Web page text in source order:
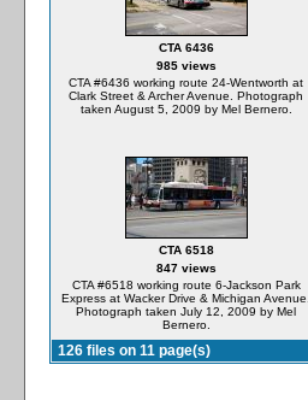
CTA 6436
985 views
CTA #6436 working route 24-Wentworth at
Clark Street & Archer Avenue. Photograph
taken August 5, 2009 by Mel Bernero.
CTA 6518
847 views
CTA #6518 working route 6-Jackson Park
Express at Wacker Drive & Michigan Avenue.
Photograph taken July 12, 2009 by Mel
Bernero.
126 files on 11 page(s)